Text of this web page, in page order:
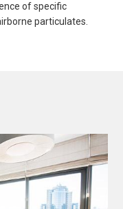
of specific
particulates.